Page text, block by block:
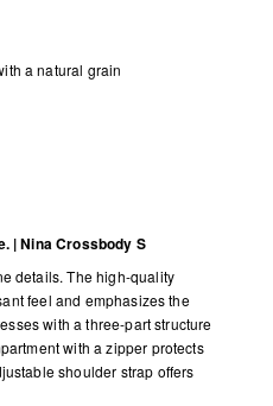
a natural grain
| Nina Crossbody S
details. The high-quality
feel and emphasizes the
with a three-part structure
with a zipper protects
shoulder strap offers